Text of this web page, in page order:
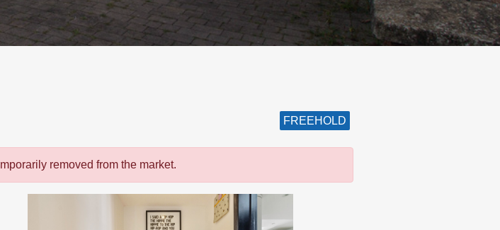
FREEHOLD
removed from the market.